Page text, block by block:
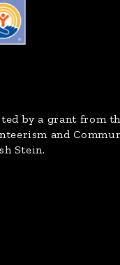
by a grant from
and
Stein.